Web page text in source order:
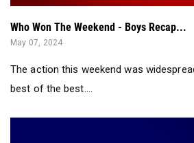
Who Won The Weekend - Boys Recap...
May 07, 2024
The action this weekend was
best of the best....